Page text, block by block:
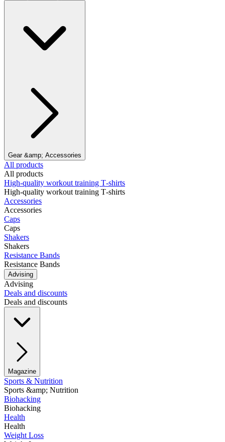
Gear &amp; Accessories
All products
All products
High‑quality workout training T‑shirts
High‑quality workout training T‑shirts
Accessories
Accessories
Caps
Caps
Shakers
Shakers
Resistance Bands
Resistance Bands
Advising
Advising
Deals and discounts
Deals and discounts
Magazine
Sports & Nutrition
Sports &amp; Nutrition
Biohacking
Biohacking
Health
Health
Weight Loss